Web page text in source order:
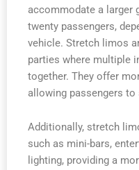
accommodate a larger
twenty passengers,
vehicle. Stretch limos
parties where multiple
together. They offer
allowing passengers to
Additionally, stretch
such as mini-bars,
lighting, providing a